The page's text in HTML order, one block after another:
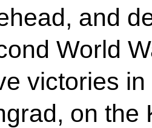
and
World
victories
on the